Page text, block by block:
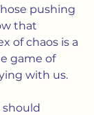
pushing
that
of chaos is a
game of
with us.
should